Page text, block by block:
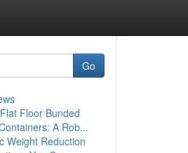
Go
Floor Bunded
A Rob...
Weight Reduction